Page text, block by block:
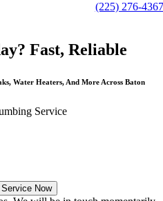
(225) 276-4367
Fast, Reliable
Water Heaters, And More Across Baton
Service
Now